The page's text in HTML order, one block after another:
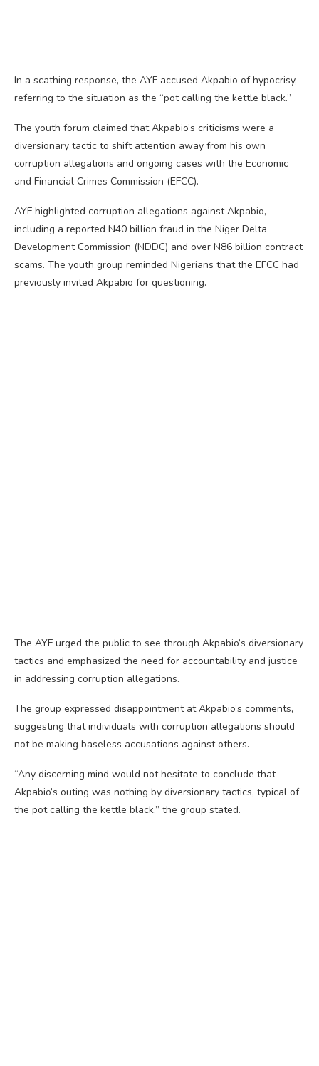
In a scathing response, the AYF accused Akpabio of hypocrisy,
referring to the situation as the “pot calling the kettle black.”
The youth forum claimed that Akpabio’s criticisms were a
diversionary tactic to shift attention away from his own
corruption allegations and ongoing cases with the Economic
and Financial Crimes Commission (EFCC).
AYF highlighted corruption allegations against Akpabio,
including a reported N40 billion fraud in the Niger Delta
Development Commission (NDDC) and over N86 billion contract
scams. The youth group reminded Nigerians that the EFCC had
previously invited Akpabio for questioning.
The AYF urged the public to see through Akpabio’s diversionary
tactics and emphasized the need for accountability and justice
in addressing corruption allegations.
The group expressed disappointment at Akpabio’s comments,
suggesting that individuals with corruption allegations should
not be making baseless accusations against others.
“Any discerning mind would not hesitate to conclude that
Akpabio’s outing was nothing by diversionary tactics, typical of
the pot calling the kettle black,” the group stated.